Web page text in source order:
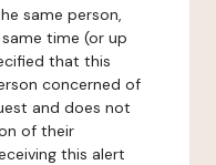
same person,
time (or up
that this
concerned of
and does not
of their
this alert